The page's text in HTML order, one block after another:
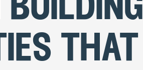
building
that